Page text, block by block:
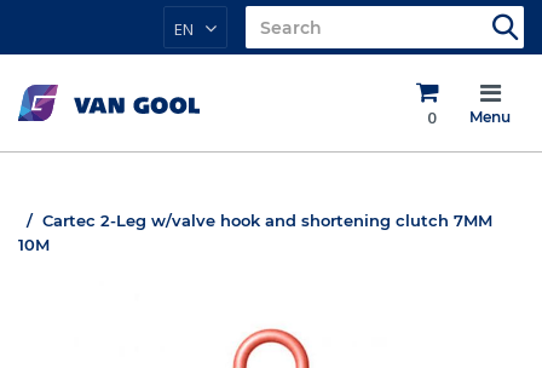
EN
0 Menu
Cartec 2-Leg w/valve hook and shortening clutch 7MM
10M